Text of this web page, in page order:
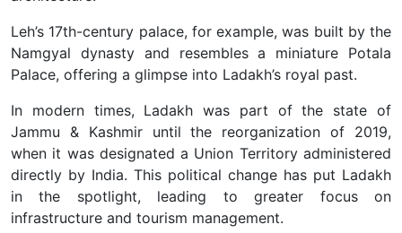
Leh’s 17th-century palace, for example, was built by the
Namgyal dynasty and resembles a miniature Potala
Palace, offering a glimpse into Ladakh’s royal past.
In modern times, Ladakh was part of the state of
Jammu & Kashmir until the reorganization of 2019,
when it was designated a Union Territory administered
directly by India. This political change has put Ladakh
in the spotlight, leading to greater focus on
infrastructure and tourism management.